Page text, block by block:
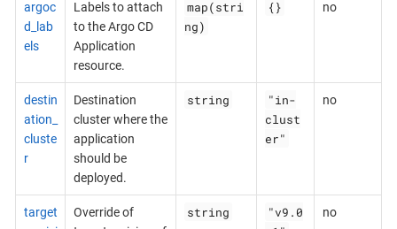
argoc
d_lab
els
Labels to attach
to the Argo CD
Application
resource.
map(stri
ng)
{} no
destin
ation_
cluste
r
Destination
cluster where the
application
should be
deployed.
string
"in-
clust
er"
no
target
Override of
string
"v9.0
no